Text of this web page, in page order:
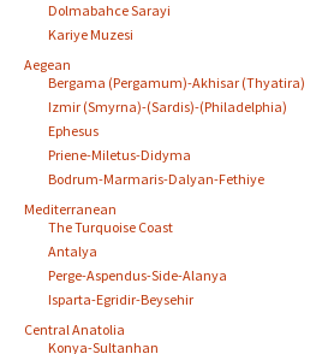
Dolmabahce Sarayi
Kariye Muzesi
Aegean
Bergama (Pergamum)-Akhisar (Thyatira)
Izmir (Smyrna)-(Sardis)-(Philadelphia)
Ephesus
Priene-Miletus-Didyma
Bodrum-Marmaris-Dalyan-Fethiye
Mediterranean
The Turquoise Coast
Antalya
Perge-Aspendus-Side-Alanya
Isparta-Egridir-Beysehir
Central Anatolia
Konya-Sultanhan